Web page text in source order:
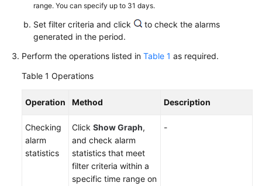
Practices
API
Reference
FAQs
Videos
range. You can specify up to 31 days.
Set filter criteria and click
to check the alarms
generated in the period.
Perform the operations listed in Table 1 as required.
Table 1 Operations
Operation Method Description
Checking
alarm
statistics
Click Show Graph,
and check alarm
statistics that meet
filter criteria within a
specific time range on
-